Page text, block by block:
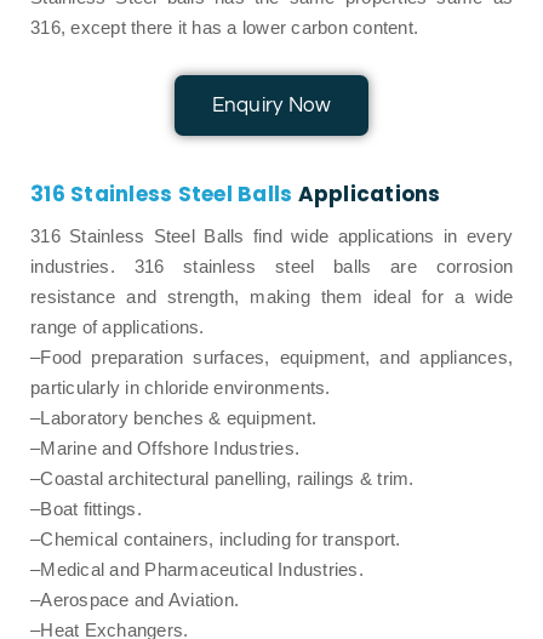
316, except there it has a lower carbon content.
Enquiry Now
316 Stainless Steel Balls Applications
316 Stainless Steel Balls find wide applications in every
industries. 316 stainless steel balls are corrosion
resistance and strength, making them ideal for a wide
range of applications.
–Food preparation surfaces, equipment, and appliances,
particularly in chloride environments.
–Laboratory benches & equipment.
–Marine and Offshore Industries.
–Coastal architectural panelling, railings & trim.
–Boat fittings.
–Chemical containers, including for transport.
–Medical and Pharmaceutical Industries.
–Aerospace and Aviation.
–Heat Exchangers.